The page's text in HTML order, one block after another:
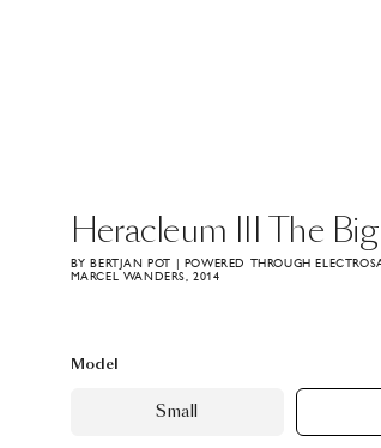
Heracleum III The Big
BY BERTJAN POT | POWERED THROUGH
MARCEL WANDERS, 2014
Model
Small